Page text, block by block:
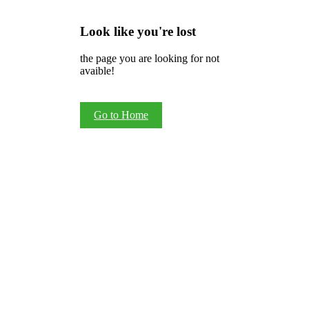
Look like you're lost
the page you are looking for not
avaible!
Go to Home